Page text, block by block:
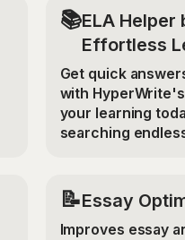
📚ELA
Effortless
Get quick
with
your learning
searching
📝Essay
Improves essay